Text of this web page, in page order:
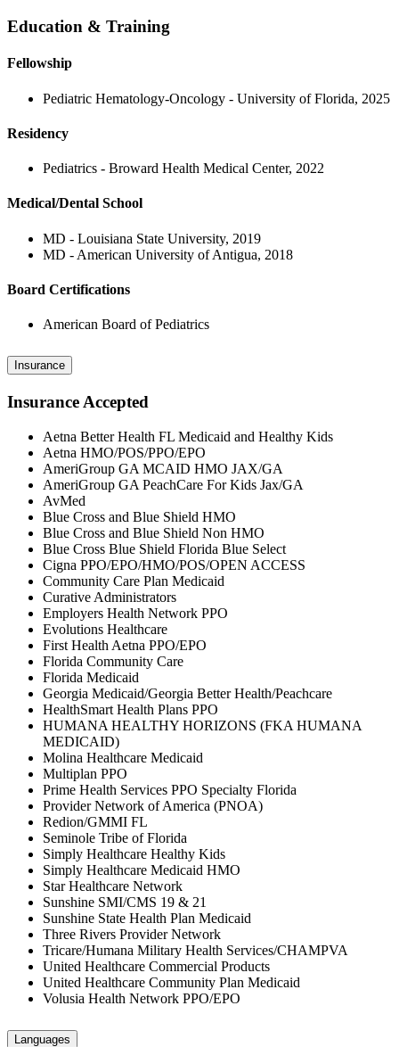
Education & Training
Fellowship
Pediatric Hematology-Oncology - University of Florida, 2025
Residency
Pediatrics - Broward Health Medical Center, 2022
Medical/Dental School
MD - Louisiana State University, 2019
MD - American University of Antigua, 2018
Board Certifications
American Board of Pediatrics
Insurance
Insurance Accepted
Aetna Better Health FL Medicaid and Healthy Kids
Aetna HMO/POS/PPO/EPO
AmeriGroup GA MCAID HMO JAX/GA
AmeriGroup GA PeachCare For Kids Jax/GA
AvMed
Blue Cross and Blue Shield HMO
Blue Cross and Blue Shield Non HMO
Blue Cross Blue Shield Florida Blue Select
Cigna PPO/EPO/HMO/POS/OPEN ACCESS
Community Care Plan Medicaid
Curative Administrators
Employers Health Network PPO
Evolutions Healthcare
First Health Aetna PPO/EPO
Florida Community Care
Florida Medicaid
Georgia Medicaid/Georgia Better Health/Peachcare
HealthSmart Health Plans PPO
HUMANA HEALTHY HORIZONS (FKA HUMANA
MEDICAID)
Molina Healthcare Medicaid
Multiplan PPO
Prime Health Services PPO Specialty Florida
Provider Network of America (PNOA)
Redion/GMMI FL
Seminole Tribe of Florida
Simply Healthcare Healthy Kids
Simply Healthcare Medicaid HMO
Star Healthcare Network
Sunshine SMI/CMS 19 & 21
Sunshine State Health Plan Medicaid
Three Rivers Provider Network
Tricare/Humana Military Health Services/CHAMPVA
United Healthcare Commercial Products
United Healthcare Community Plan Medicaid
Volusia Health Network PPO/EPO
Languages